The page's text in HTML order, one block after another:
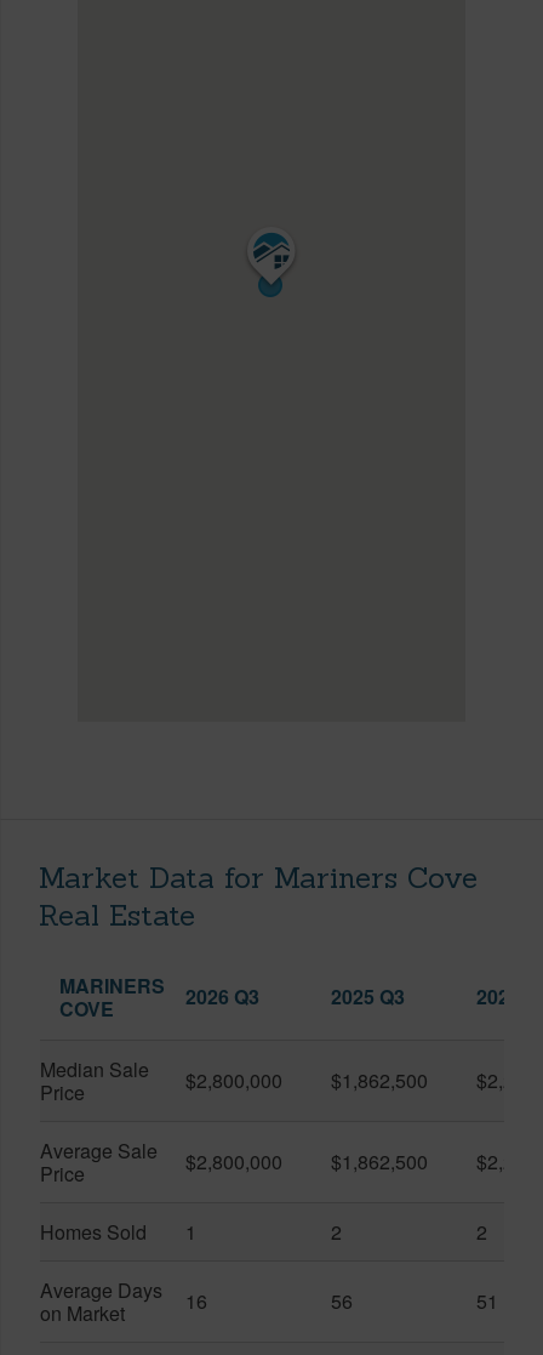
Market Data for Mariners Cove
Real Estate
MARINERS
COVE
2026 Q3 2025 Q3 2026
Median Sale
Price
$2,800,000 $1,862,500
Average Sale
Price
$2,800,000 $1,862,500
Homes Sold 1 2 2
Average Days
on Market
16 56 51